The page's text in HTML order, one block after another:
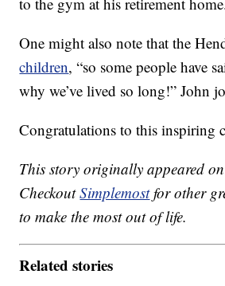
One might also note that the
children, “so some people have
why we’ve lived so long!” John
Congratulations to this inspiring
This story originally appeared
CheckoutSimplemostfor other
to make the most out of life.
Related stories